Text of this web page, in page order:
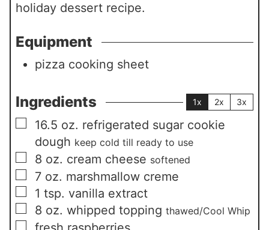
holiday dessert recipe.
Equipment
pizza cooking sheet
Ingredients 1x 2x 3x
▢
16.5 oz. refrigerated sugar cookie
dough keep cold till ready to use
▢
8 oz. cream cheese softened
▢
7 oz. marshmallow creme
▢
1 tsp. vanilla extract
▢
8 oz. whipped topping thawed/Cool Whip